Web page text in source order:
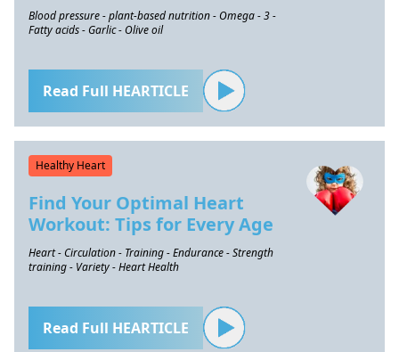
Blood pressure - plant-based nutrition - Omega - 3 -
Fatty acids - Garlic - Olive oil
Read Full HEARTICLE
Healthy Heart
Find Your Optimal Heart
Workout: Tips for Every Age
Heart - Circulation - Training - Endurance - Strength
training - Variety - Heart Health
Read Full HEARTICLE